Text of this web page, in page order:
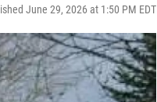
June 29, 2026 at 1:50 PM EDT